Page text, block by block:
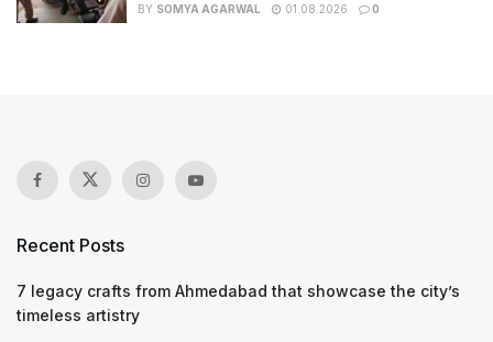
BY SOMYA AGARWAL 01.08.2026 0
Recent Posts
7 legacy crafts from Ahmedabad that showcase the city’s
timeless artistry